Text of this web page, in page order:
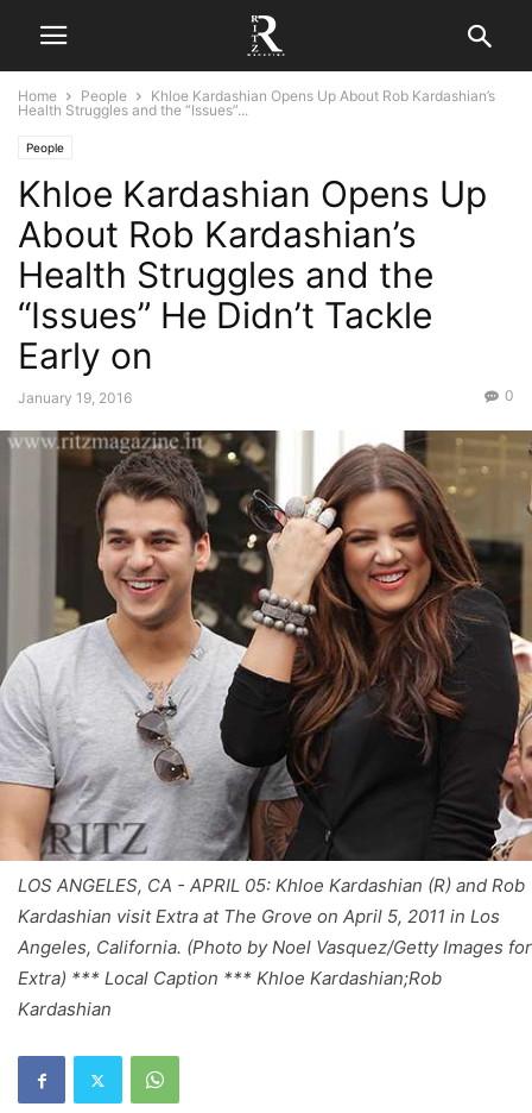
Home People
Khloe Kardashian Opens Up About Rob Kardashian’s
Health Struggles and the “Issues”...
People
Khloe Kardashian Opens Up
About Rob Kardashian’s
Health Struggles and the
“Issues” He Didn’t Tackle
Early on
January 19, 2016 0
LOS ANGELES, CA - APRIL 05: Khloe Kardashian (R) and Rob
Kardashian visit Extra at The Grove on April 5, 2011 in Los
Angeles, California. (Photo by Noel Vasquez/Getty Images for
Extra) *** Local Caption *** Khloe Kardashian;Rob
Kardashian